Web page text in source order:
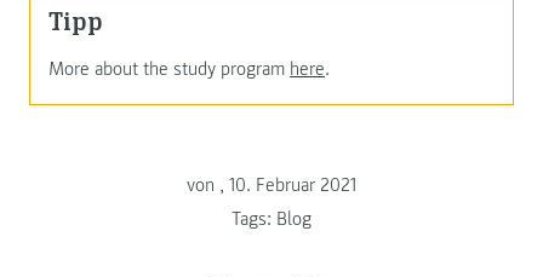
Tipp
More about the study program here.
von , 10. Februar 2021
Tags: Blog